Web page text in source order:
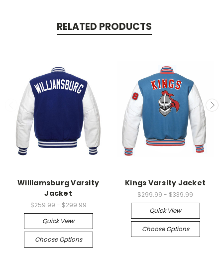
RELATED PRODUCTS
Williamsburg Varsity
Jacket
$259.99 - $299.99
Quick View
Choose Options
Kings Varsity Jacket
$299.99 - $339.99
Quick View
Choose Options